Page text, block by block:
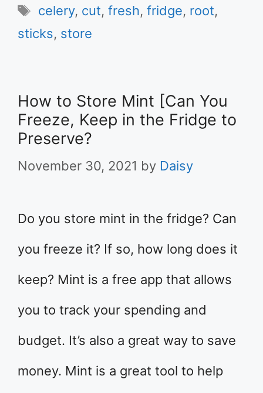
Tags
celery, cut,fresh,fridge, root,
sticks, store
How to Store Mint [Can You
Freeze, Keep in the Fridge to
Preserve?
November 30, 2021 by Daisy
Do you store mint in the fridge? Can
you freeze it? If so, how long does it
keep? Mint is a free app that allows
you to track your spending and
budget. It’s also a great way to save
money. Mint is a great tool to help